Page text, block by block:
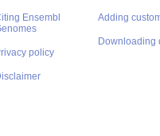
Ensembl
policy
Adding
Downloading